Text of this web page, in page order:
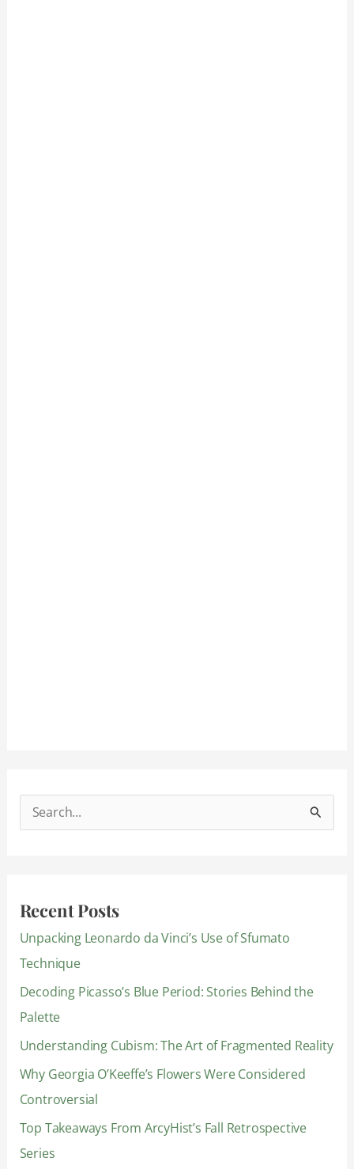
c
h
f
o
r
:
Recent Posts
Unpacking Leonardo da Vinci’s Use of Sfumato
Technique
Decoding Picasso’s Blue Period: Stories Behind the
Palette
Understanding Cubism: The Art of Fragmented Reality
Why Georgia O’Keeffe’s Flowers Were Considered
Controversial
Top Takeaways From ArcyHist’s Fall Retrospective
Series